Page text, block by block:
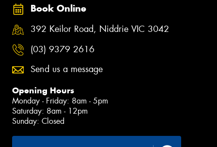
Book Online
392 Keilor Road, Niddrie VIC 3042
(03) 9379 2616
Send us a message
Opening Hours
Monday - Friday: 8am - 5pm
Saturday: 8am - 12pm
Sunday: Closed